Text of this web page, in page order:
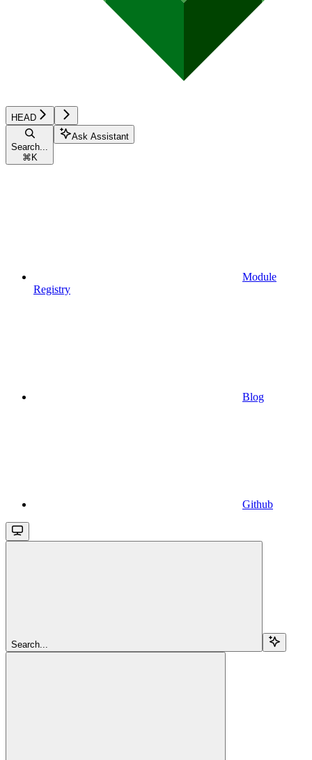
HEAD
Search...
⌘ K
Ask Assistant
Module
Registry
Blog
Github
Search...